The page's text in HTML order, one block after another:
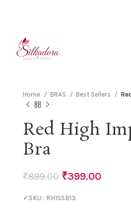
Home
BRAS Best Sellers
Red High
Bra
₹899.00 ₹399.00
✓SKU : RHISSB13